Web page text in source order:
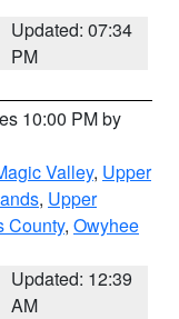
Updated: 07:34
PM
10:00 PM by
Valley, Upper
, Upper
County, Owyhee
Updated: 12:39
AM